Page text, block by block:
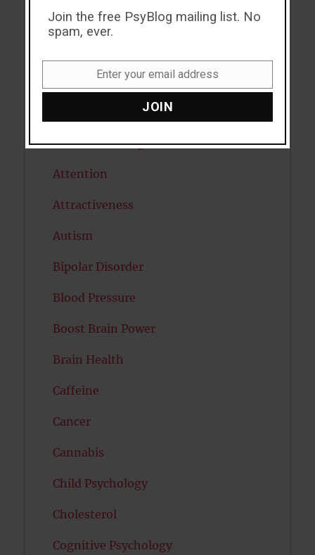
ADHD
Antidepressants
Artificial intelligence
Attention
Attractiveness
Autism
Bipolar Disorder
Blood Pressure
Boost Brain Power
Brain Health
Caffeine
Cancer
Cannabis
Child Psychology
Cholesterol
Cognitive Psychology
Join the free PsyBlog mailing list. No
spam, ever.
Enter your email address
JOIN